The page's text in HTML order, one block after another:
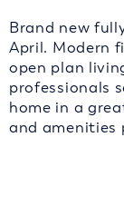
Brand new
April. Modern
open plan
professionals
home in a
and amenities